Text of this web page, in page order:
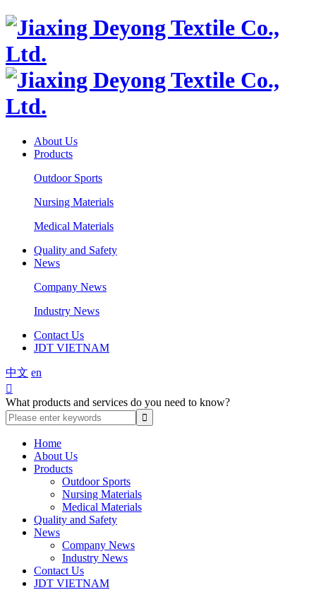
About Us
Products
Outdoor Sports
Nursing Materials
Medical Materials
Quality and Safety
News
Company News
Industry News
Contact Us
JDT VIETNAM
中文 en

What products and services do you need to know?
Home
About Us
Products
Outdoor Sports
Nursing Materials
Medical Materials
Quality and Safety
News
Company News
Industry News
Contact Us
JDT VIETNAM